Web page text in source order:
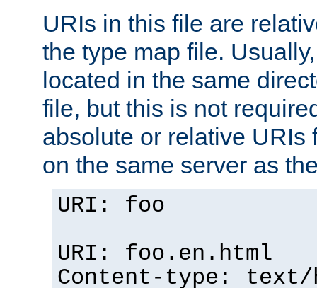
URIs in this file are
the type map file.
located in the same
file, but this is not
absolute or relative URIs
on the same server as
URI: foo
URI: foo.en.html
Content-type: text/